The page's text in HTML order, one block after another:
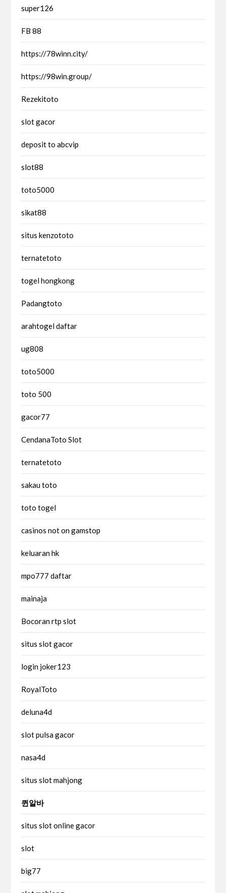
super126
FB 88
https://78winn.city/
https://98win.group/
Rezekitoto
slot gacor
deposit to abcvip
slot88
toto5000
sikat88
situs kenzototo
ternatetoto
togel hongkong
Padangtoto
arahtogel daftar
ug808
toto5000
toto 500
gacor77
CendanaToto Slot
ternatetoto
sakau toto
toto togel
casinos not on gamstop
keluaran hk
mpo777 daftar
mainaja
Bocoran rtp slot
situs slot gacor
login joker123
RoyalToto
deluna4d
slot pulsa gacor
nasa4d
situs slot mahjong
퀸알바
situs slot online gacor
slot
big77